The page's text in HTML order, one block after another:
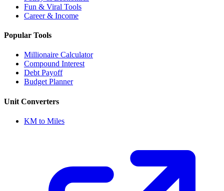
Fun & Viral Tools
Career & Income
Popular Tools
Millionaire Calculator
Compound Interest
Debt Payoff
Budget Planner
Unit Converters
KM to Miles